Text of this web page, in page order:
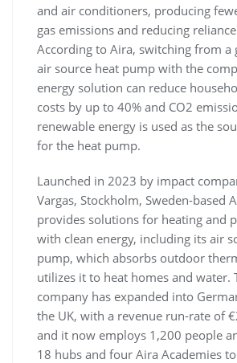
and air conditioners, producing
gas emissions and reducing
According to Aira, switching from a
air source heat pump with the
energy solution can reduce
costs by up to 40% and CO2
renewable energy is used as the
for the heat pump.
Launched in 2023 by impact
Vargas, Stockholm, Sweden-based
provides solutions for heating and
with clean energy, including its air
pump, which absorbs outdoor
utilizes it to heat homes and water.
company has expanded into
the UK, with a revenue run-rate of
and it now employs 1,200 people
18 hubs and four Aira Academies